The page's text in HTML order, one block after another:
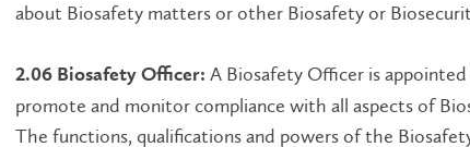
about Biosafety matters or other Biosafety or
2.06 Biosafety Officer: A Biosafety Officer is
promote and monitor compliance with all aspects of
The functions, qualifications and powers of the